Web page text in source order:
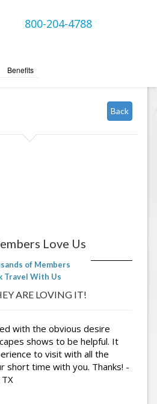
800-204-4788
Benefits
Back
Love Us
of Members
Travel With Us
ARE LOVING IT!
with the obvious desire
shows to be helpful. It
to visit with all the
short time with you. Thanks! -